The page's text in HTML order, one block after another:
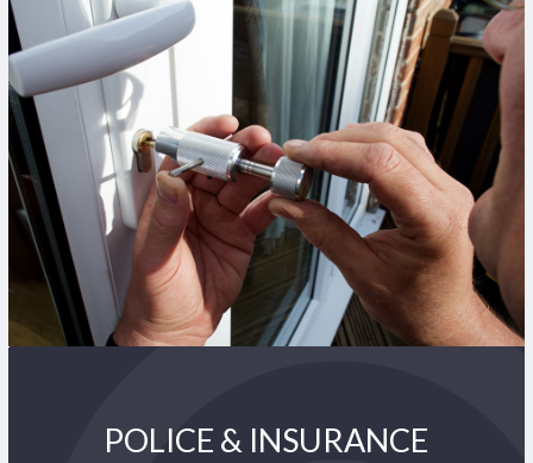
POLICE & INSURANCE